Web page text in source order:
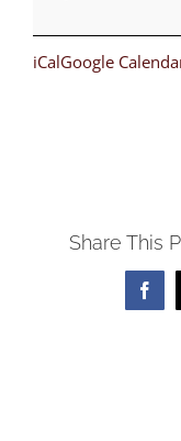
iCalGoogle
Share This